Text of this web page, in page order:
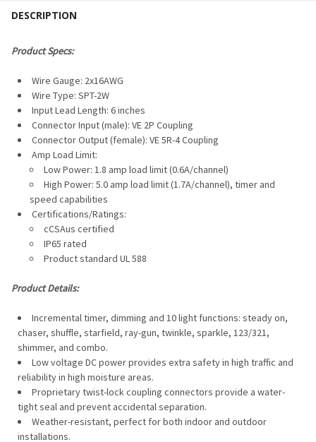
BOUGHT
ALL
ADD
SELECTED
DESCRIPTION
Product Specs:
Wire Gauge: 2x16AWG
Wire Type: SPT-2W
Input Lead Length: 6inches
Connector Input (male): VE 2P Coupling
Connector Output (female): VE 5R-4 Coupling
Amp Load Limit:
Low Power: 1.8 amp load limit (0.6A/channel)
High Power: 5.0 amp load limit (1.7A/channel), timer and
speed capabilities
Certifications/Ratings:
cCSAus certified
IP65 rated
Product standard UL 588
Product Details:
Incremental timer, dimming and 10 light functions: steady on,
chaser, shuffle, starfield, ray-gun, twinkle, sparkle, 123/321,
shimmer, and combo.
Low voltage DC power provides extra safety in high traffic and
reliability in high moisture areas.
Proprietary twist-lock coupling connectors provide a water-
tight seal and prevent accidental separation.
Weather-resistant, perfect for both indoor and outdoor
installations.